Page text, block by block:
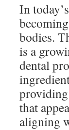
In
bodies.
is a
dental
providing
that
aligning